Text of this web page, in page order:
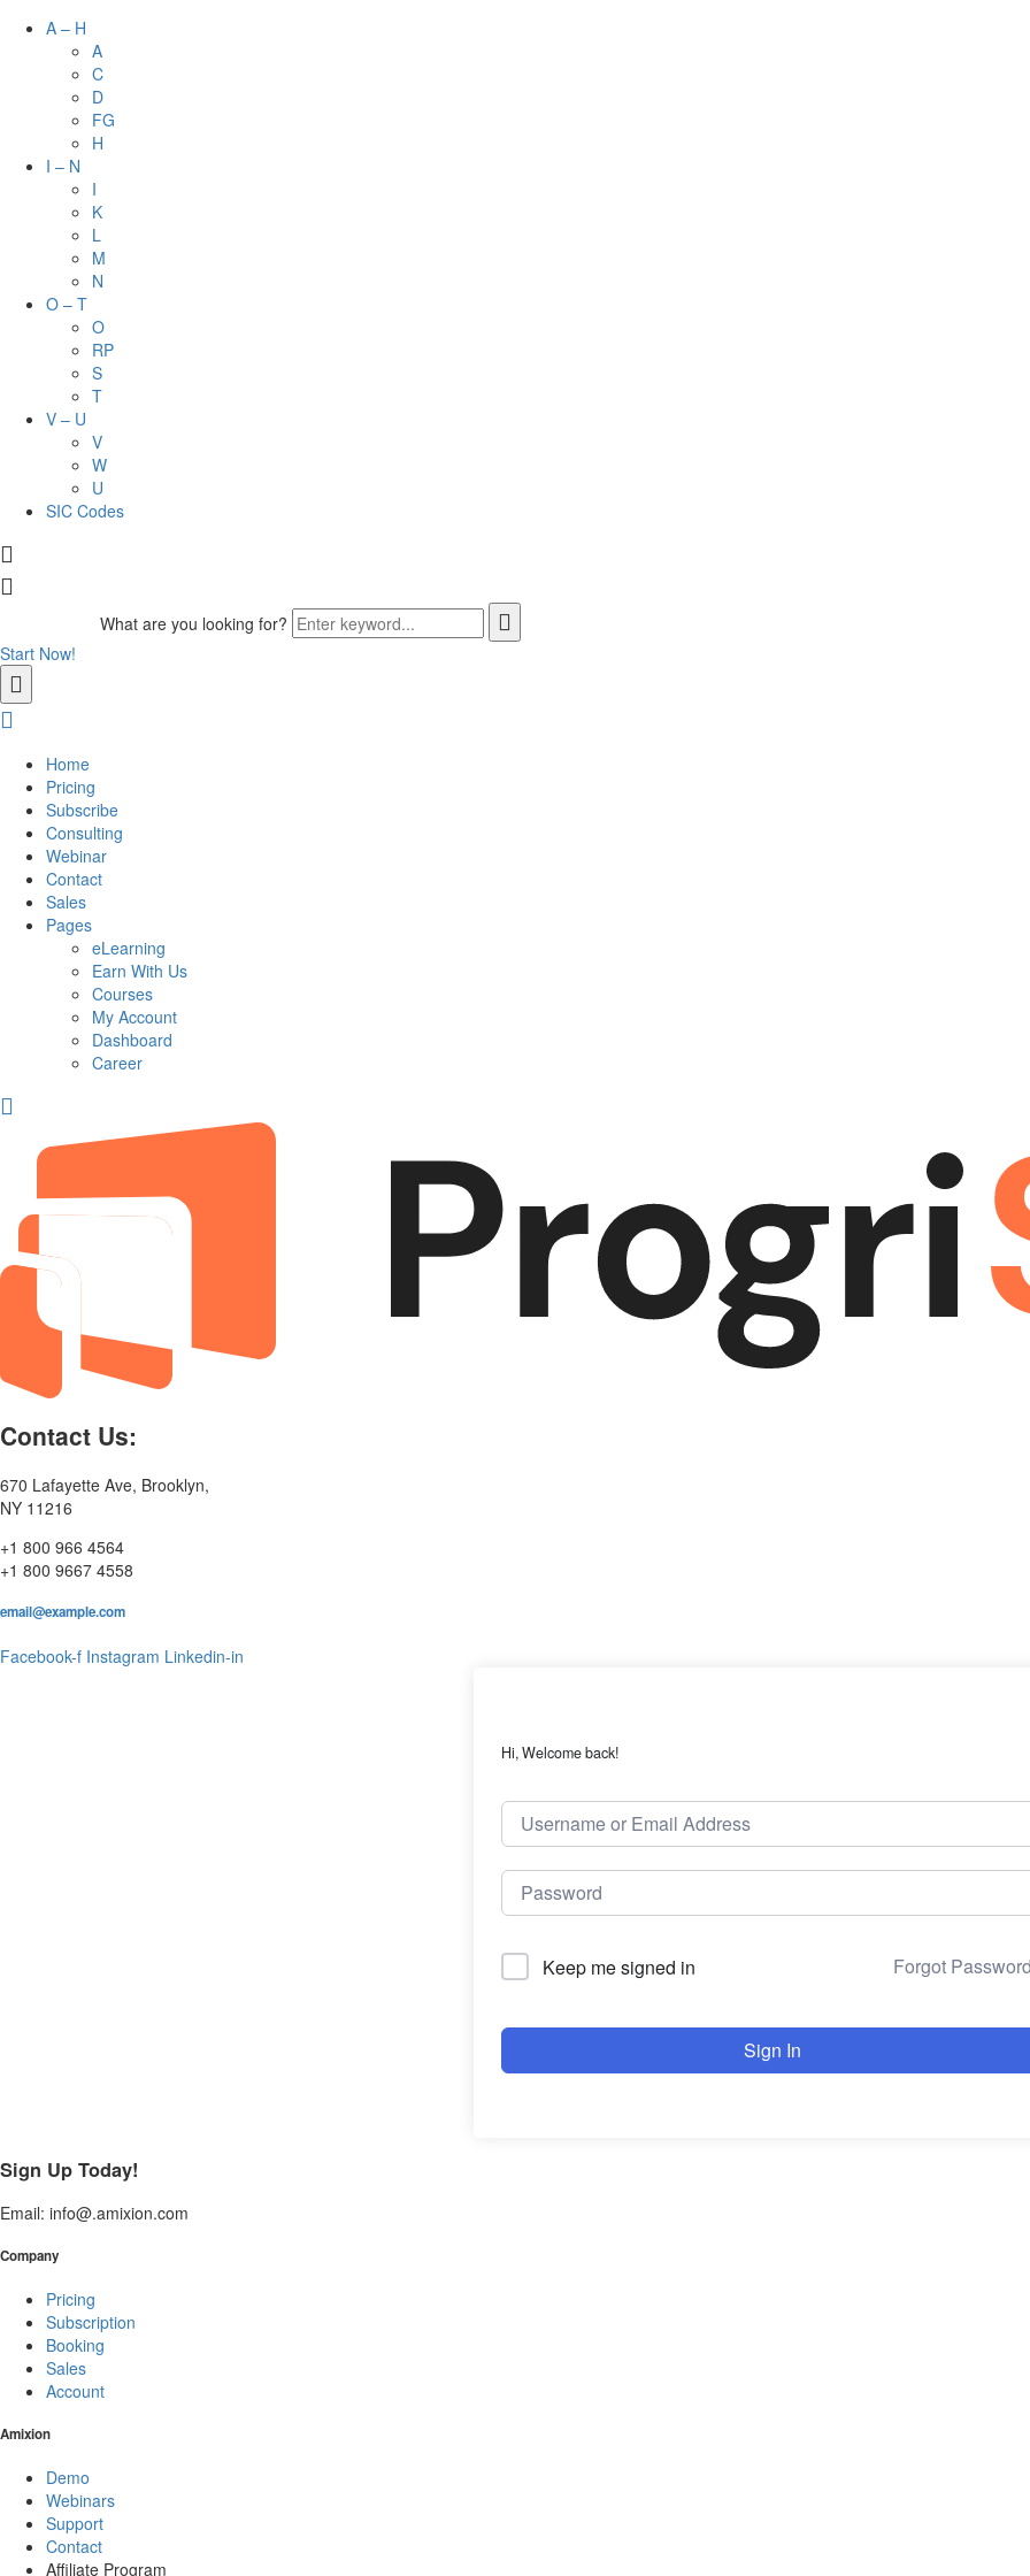
A – H
A
C
D
FG
H
I – N
I
K
L
M
N
O – T
O
RP
S
T
V – U
V
W
U
SIC Codes
What are you looking for?
Start Now!
Home
Pricing
Subscribe
Consulting
Webinar
Contact
Sales
Pages
eLearning
Earn With Us
Courses
My Account
Dashboard
Career
Contact Us:
670 Lafayette Ave, Brooklyn,
NY 11216
+1 800 966 4564
+1 800 9667 4558
email@example.com
Facebook-f Instagram Linkedin-in
Hi, Welcome back!
Keep me signed in Forgot
Sign In
Sign Up Today!
Email: info@.amixion.com
Company
Pricing
Subscription
Booking
Sales
Account
Amixion
Demo
Webinars
Support
Contact
Affiliate Program